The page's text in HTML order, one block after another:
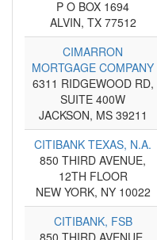
P O BOX 1694
ALVIN, TX 77512
CIMARRON
MORTGAGE COMPANY
6311 RIDGEWOOD RD,
SUITE 400W
JACKSON, MS 39211
CITIBANK TEXAS, N.A.
850 THIRD AVENUE,
12TH FLOOR
NEW YORK, NY 10022
CITIBANK, FSB
850 THIRD AVENUE,